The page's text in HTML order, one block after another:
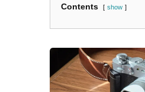
Contents show